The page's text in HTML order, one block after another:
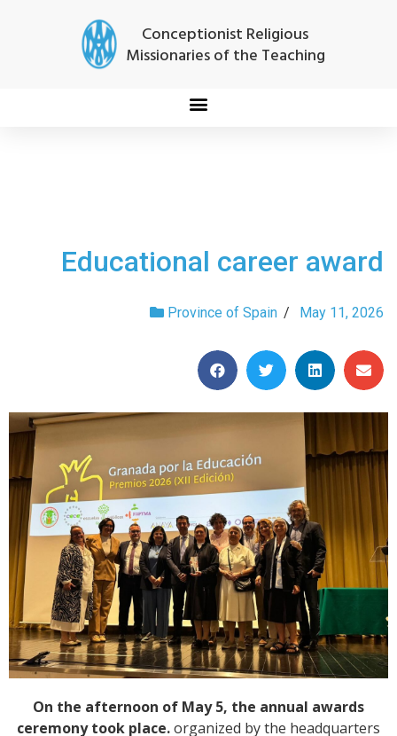
Conceptionist Religious
Missionaries of the Teaching
Educational career award
Province of Spain / May 11, 2026
On the afternoon of May 5, the annual awards
ceremony took place.organized by the headquarters